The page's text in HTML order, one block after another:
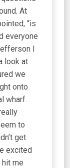
At
“is
everyone
I
look at
we
onto
wharf.
to
get
excited
me